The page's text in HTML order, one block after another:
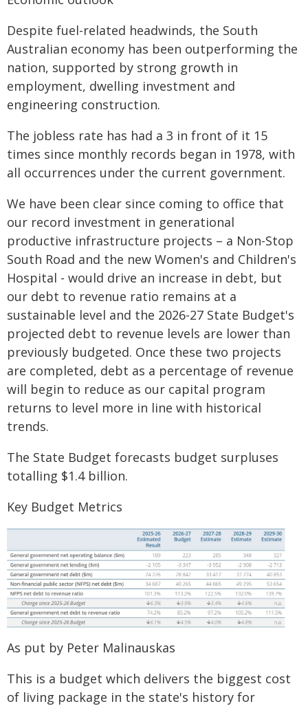
Despite fuel-related headwinds, the South
Australian economy has been outperforming the
nation, supported by strong growth in
employment, dwelling investment and
engineering construction.
The jobless rate has had a 3 in front of it 15
times since monthly records began in 1978, with
all occurrences under the current government.
We have been clear since coming to office that
our record investment in generational
productive infrastructure projects – a Non-Stop
South Road and the new Women's and Children's
Hospital - would drive an increase in debt, but
our debt to revenue ratio remains at a
sustainable level and the 2026-27 State Budget's
projected debt to revenue levels are lower than
previously budgeted. Once these two projects
are completed, debt as a percentage of revenue
will begin to reduce as our capital program
returns to level more in line with historical
trends.
The State Budget forecasts budget surpluses
totalling $1.4 billion.
Key Budget Metrics
As put by Peter Malinauskas
This is a budget which delivers the biggest cost
of living package in the state's history for